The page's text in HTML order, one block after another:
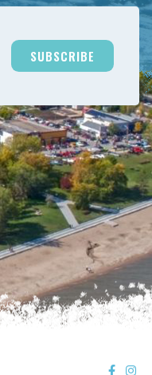
SUBSCRIBE